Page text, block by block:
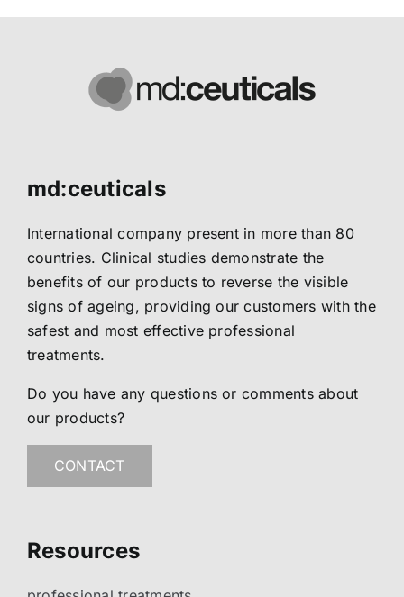
md:ceuticals
International company present in more than 80
countries. Clinical studies demonstrate the
benefits of our products to reverse the visible
signs of ageing, providing our customers with the
safest and most effective professional
treatments.
Do you have any questions or comments about
our products?
CONTACT
Resources